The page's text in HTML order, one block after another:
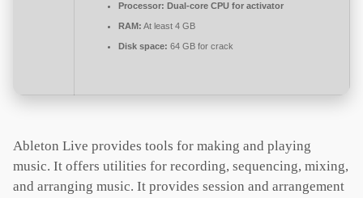
Processor: Dual-core CPU for activator
RAM: At least 4 GB
Disk space: 64 GB for crack
Ableton Live provides tools for making and playing
music. It offers utilities for recording, sequencing, mixing,
and arranging music. It provides session and arrangement